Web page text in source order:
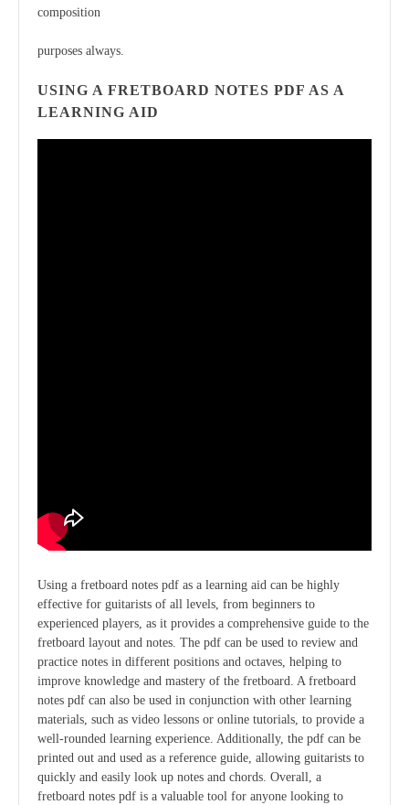
composition
purposes always.
USING A FRETBOARD NOTES PDF AS A
LEARNING AID
Using a fretboard notes pdf as a learning aid can be highly
effective for guitarists of all levels, from beginners to
experienced players, as it provides a comprehensive guide to the
fretboard layout and notes. The pdf can be used to review and
practice notes in different positions and octaves, helping to
improve knowledge and mastery of the fretboard. A fretboard
notes pdf can also be used in conjunction with other learning
materials, such as video lessons or online tutorials, to provide a
well-rounded learning experience. Additionally, the pdf can be
printed out and used as a reference guide, allowing guitarists to
quickly and easily look up notes and chords. Overall, a
fretboard notes pdf is a valuable tool for anyone looking to